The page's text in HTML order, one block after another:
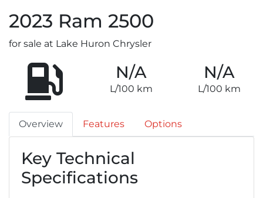
2023 Ram 2500
for sale at Lake Huron Chrysler
N/A
L/100 km
N/A
L/100 km
Overview Features Options
Key Technical
Specifications